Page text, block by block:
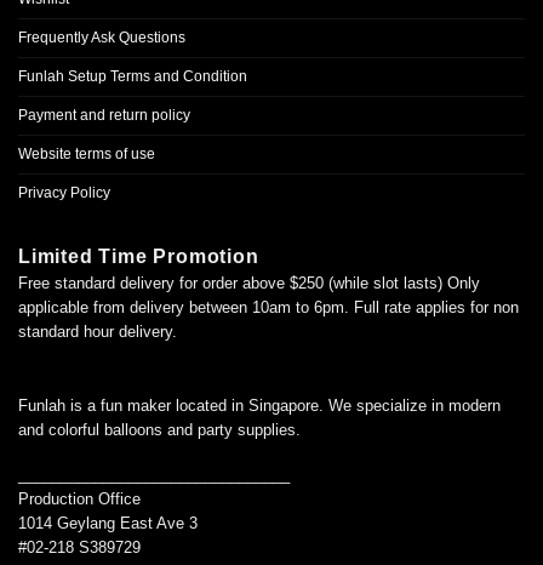
Frequently Ask Questions
Funlah Setup Terms and Condition
Payment and return policy
Website terms of use
Privacy Policy
Limited Time Promotion
Free standard delivery for order above $250 (while slot lasts) Only
applicable from delivery between 10am to 6pm. Full rate applies for non
standard hour delivery.
Funlah is a fun maker located in Singapore. We specialize in modern
and colorful balloons and party supplies.
Production Office
1014 Geylang East Ave 3
#02-218 S389729